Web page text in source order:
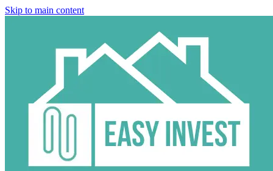
Skip to main content